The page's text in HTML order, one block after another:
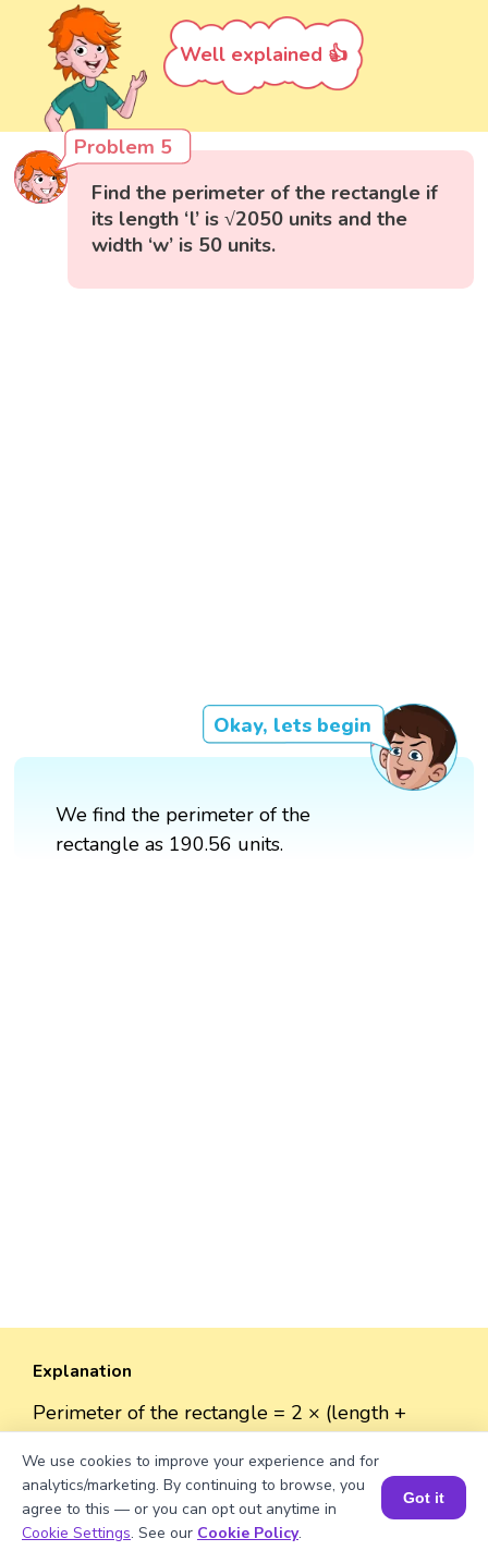
Well explained 👍
Problem 5
Find the perimeter of the rectangle if
its length ‘l’ is √2050 units and the
width ‘w’ is 50 units.
Okay, lets begin
We find the perimeter of the
rectangle as 190.56 units.
Explanation
Perimeter of the rectangle = 2 × (length +
width).
Perimeter = 2 × (√2050 + 50) = 2 × (45.28 + 50)
= 2 × 95.28 = 190.56 units.
Book a Session for FREE
We use cookies to improve your experience and for
analytics/marketing. By continuing to browse, you
agree to this — or you can opt out anytime in
Cookie Settings. See our Cookie Policy.
Got it